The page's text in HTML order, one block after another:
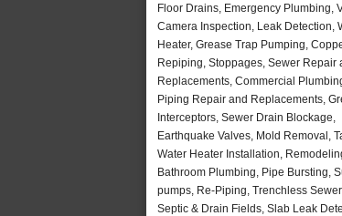
Floor Drains, Emergency Plumbing,
Camera Inspection, Leak Detection,
Heater, Grease Trap Pumping,
Repiping, Stoppages, Sewer Repair
Replacements, Commercial
Piping Repair and Replacements,
Interceptors, Sewer Drain Blockage,
Earthquake Valves, Mold Removal,
Water Heater Installation,
Bathroom Plumbing, Pipe Bursting,
pumps, Re-Piping, Trenchless
Septic & Drain Fields, Slab Leak